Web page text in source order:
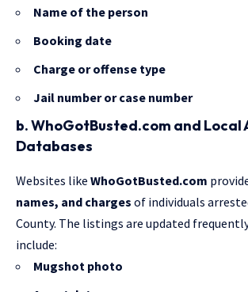
Name of the person
Booking date
Charge or offense type
Jail number or case number
b. WhoGotBusted.com and Local
Databases
Websites like WhoGotBusted.com
names, and charges of individuals
County. The listings are updated
include:
Mugshot photo